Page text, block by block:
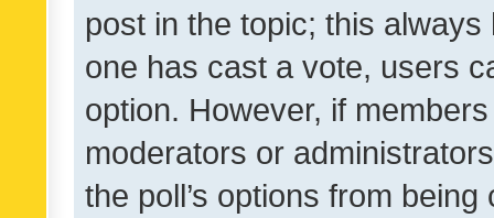
post in the topic; this
one has cast a vote, users
option. However, if
moderators or
the poll’s options from